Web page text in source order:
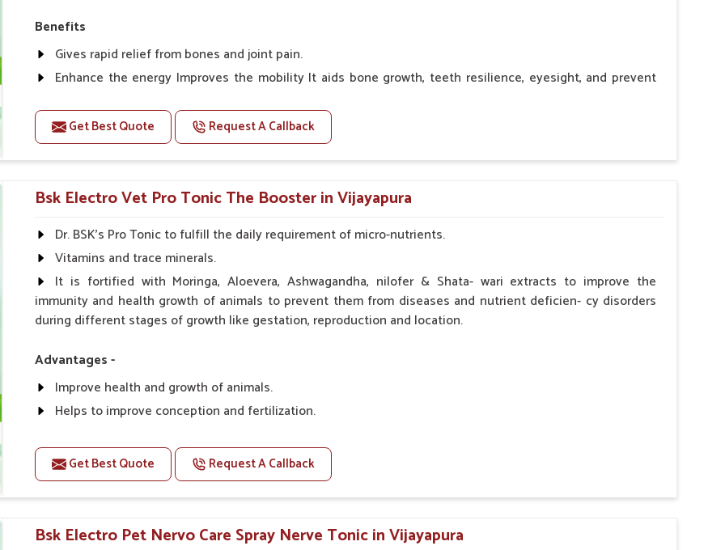
Benefits
Gives rapid relief from bones and joint pain.
Enhance the energy Improves the mobility It aids bone growth, teeth resilience, eyesight, and prevent
Doses:-
0.5ml per kg body weight once daily, or as suggested by the Veterinarian.
Get Best Quote Request A Callback
Bsk Electro Vet Pro Tonic The Booster in Vijayapura
Dr. BSK's Pro Tonic to fulfill the daily requirement of micro-nutrients.
Vitamins and trace minerals.
It is fortified with Moringa, Aloevera, Ashwagandha, nilofer & Shata- wari extracts to improve the
immunity and health growth of animals to prevent them from diseases and nutrient deficien- cy disorders
during different stages of growth like gestation, reproduction and location.
Advantages -
Improve health and growth of animals.
Helps to improve conception and fertilization.
Helps to improve digestion and increase appetite.
Helps to prevent milk fever problem.
Helps to overcome the problem of osteoporosis and hypocalcaemia.
Helps in making bones Strong.
Get Best Quote Request A Callback
Bsk Electro Pet Nervo Care Spray Nerve Tonic in Vijayapura